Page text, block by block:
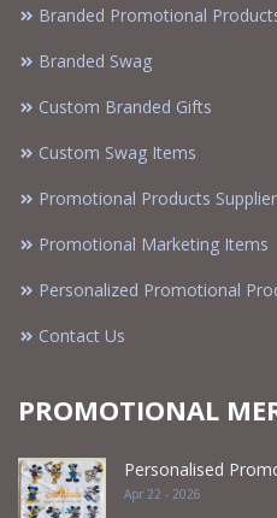
Branded Promotional
Branded Swag
Custom Branded Gifts
Custom Swag Items
Promotional Products
Promotional Marketing Items
Personalized Promotional
Contact Us
PROMOTIONAL
Personalised
Apr 22 - 2026